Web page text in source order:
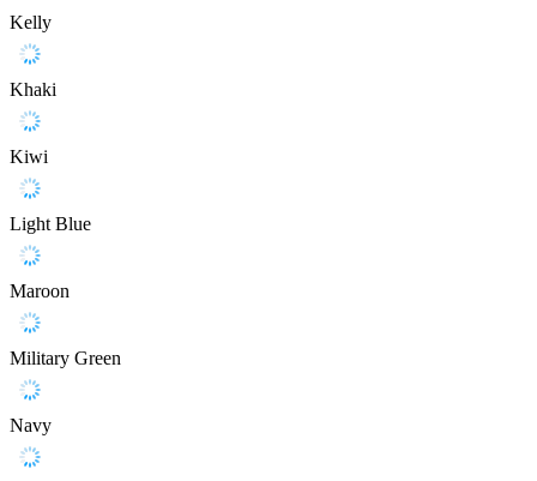
Kelly
Khaki
Kiwi
Light Blue
Maroon
Military Green
Navy